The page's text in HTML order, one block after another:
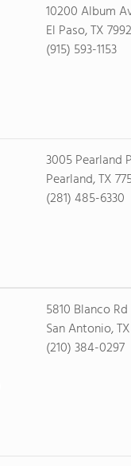
10200 Album
El Paso, TX
(915) 593-1153
3005 Pearland
Pearland, TX
(281) 485-6330
5810 Blanco Rd
San Antonio,
(210) 384-0297